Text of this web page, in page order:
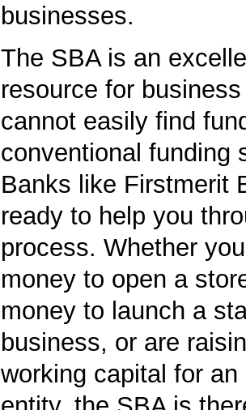
businesses.
The SBA is an
resource for
cannot easily find
conventional funding
Banks like Firstmerit
ready to help you
process. Whether
money to open a
money to launch a
business, or are
working capital for an